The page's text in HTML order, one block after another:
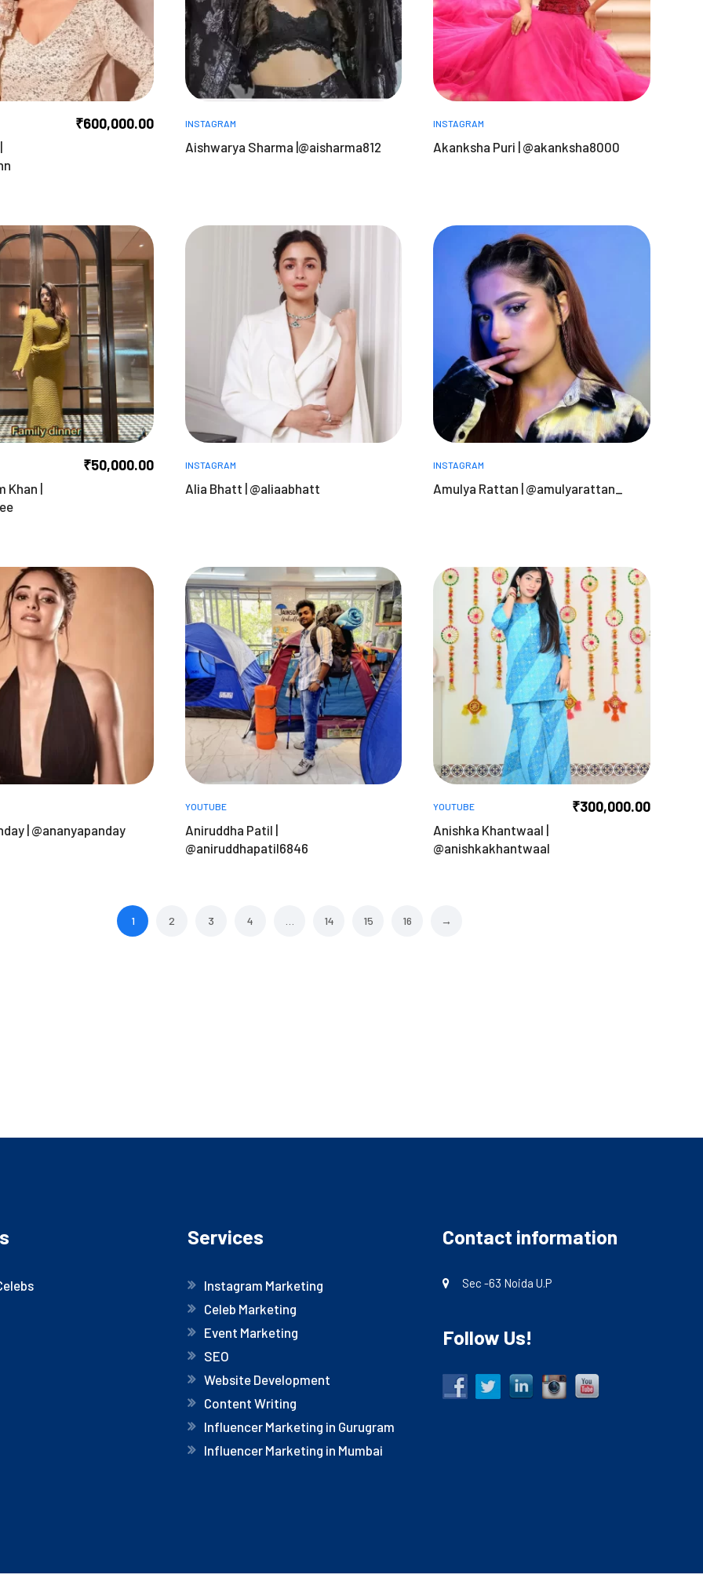
₹600,000.00 INSTAGRAM
Aishwarya Sharma |@aisharma812
INSTAGRAM
Akanksha Puri | @akanksha8000
₹50,000.00
Khan |
INSTAGRAM
Alia Bhatt | @aliaabhatt
INSTAGRAM
Amulya Rattan | @amulyarattan_
| @ananyapanday
YOUTUBE
Aniruddha Patil |
@aniruddhapatil6846
YOUTUBE ₹300,000.00
Anishka Khantwaal |
@anishkakhantwaal
1 2 3 4 14 15 16 →
Services
Instagram Marketing
Celeb Marketing
Event Marketing
SEO
Website Development
Content Writing
Influencer Marketing in Gurugram
Influencer Marketing in Mumbai
Contact information
Sec -63 Noida U.P
Follow Us!